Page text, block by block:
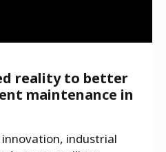
reality to better
maintenance in
industrial